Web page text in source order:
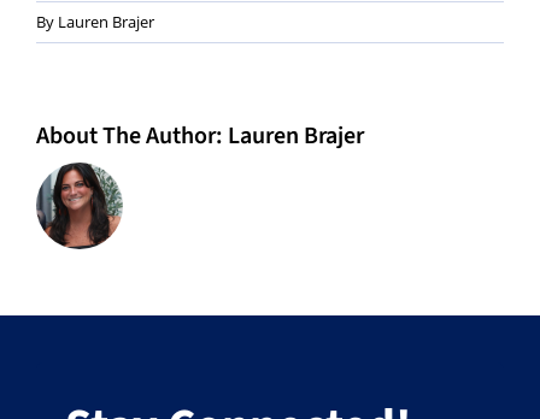
By Lauren Brajer
About The Author: Lauren Brajer